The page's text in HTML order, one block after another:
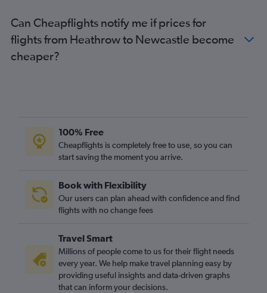
Can Cheapflights notify me if prices for
flights from Heathrow to Newcastle become
cheaper?
100% Free
Cheapflights is completely free to use, so you can
start saving the moment you arrive.
Book with Flexibility
Our users can plan ahead with confidence and find
flights with no change fees
Travel Smart
Millions of people come to us for their flight needs
every year. We help make travel planning easy by
providing useful insights and data-driven graphs
that can inform your decisions.